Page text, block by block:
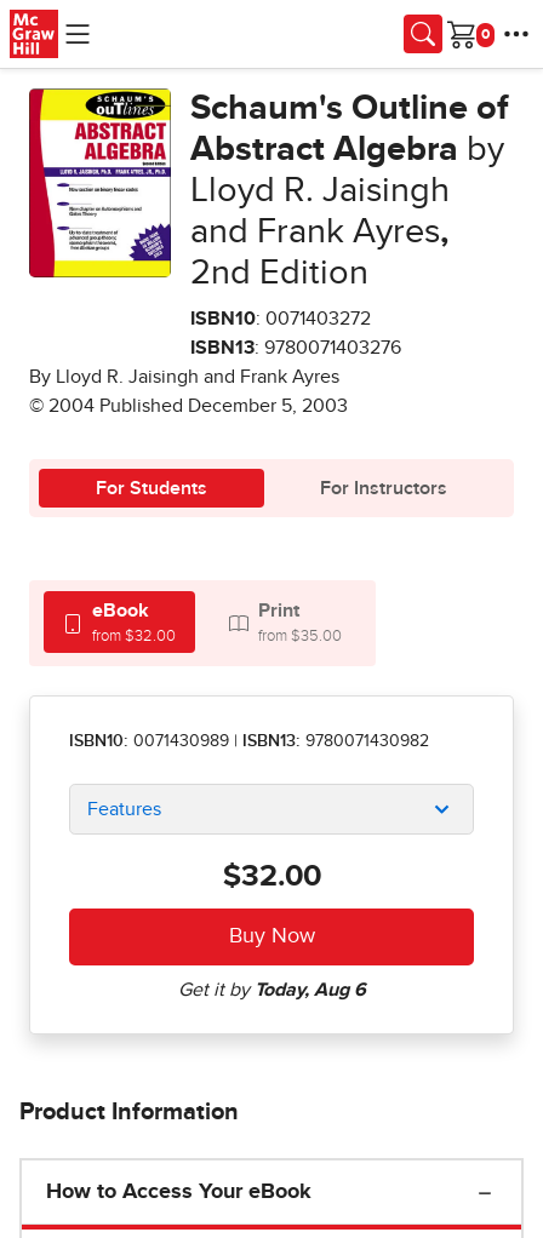
Skip to main content
Cart
Schaum's Outline of
Abstract Algebra by
Lloyd R. Jaisingh
and Frank Ayres,
2nd Edition
ISBN10: 0071403272
ISBN13: 9780071403276
By Lloyd R. Jaisingh and Frank Ayres
© 2004 Published December 5, 2003
For Students For Instructors
eBook
from $32.00
Print
from $35.00
ISBN10: 0071430989 ISBN13: 9780071430982
Features
$32.00
Product Information
How to Access Your eBook